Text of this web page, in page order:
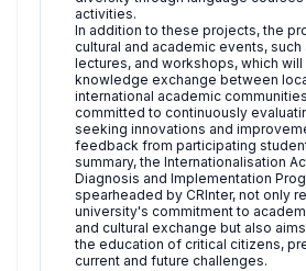
activities.
In addition to these projects, the
cultural and academic events, such
lectures, and workshops, which
knowledge exchange between
international academic
committed to continuously
seeking innovations and
feedback from participating
summary, the Internationalisation
Diagnosis and Implementation
spearheaded by CRInter, not only
university's commitment to
and cultural exchange but also
the education of critical citizens,
current and future challenges.